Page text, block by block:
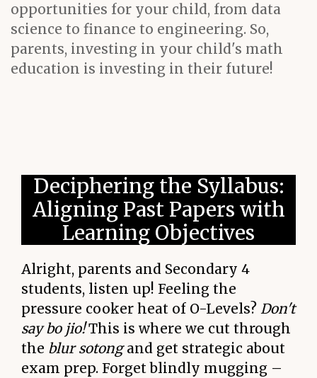
opportunities for your child, from data
science to finance to engineering. So,
parents, investing in your child's math
education is investing in their future!
Deciphering the Syllabus:
Aligning Past Papers with
Learning Objectives
Alright, parents and Secondary 4
students, listen up! Feeling the
pressure cooker heat of O-Levels? Don't
say bo jio!This is where we cut through
the blur sotongand get strategic about
exam prep. Forget blindly mugging –